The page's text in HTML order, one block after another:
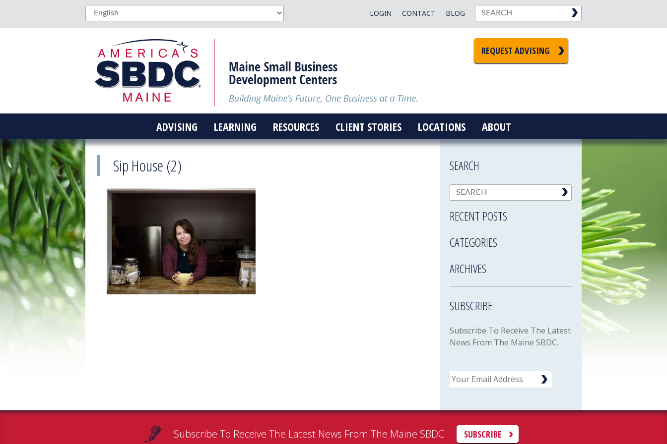
BLOG
CONTACT
LOGIN
REQUEST ADVISING
ADVISING LEARNING RESOURCES CLIENT STORIES LOCATIONS ABOUT
Sip House (2) SEARCH
RECENT POSTS
CATEGORIES
ARCHIVES
SUBSCRIBE
Subscribe To Receive The Latest
News From The Maine SBDC.
Email
Subscribe To Receive The Latest News From The Maine SBDC SUBSCRIBE